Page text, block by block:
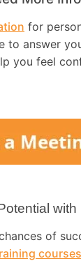
for
to answer
you feel
with
of
courses